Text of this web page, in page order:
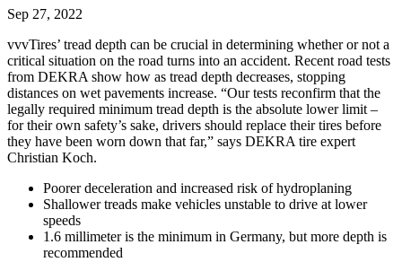
Sep 27, 2022
vvvTires’ tread depth can be crucial in determining whether or not a
critical situation on the road turns into an accident. Recent road tests
from DEKRA show how as tread depth decreases, stopping
distances on wet pavements increase. “Our tests reconfirm that the
legally required minimum tread depth is the absolute lower limit –
for their own safety’s sake, drivers should replace their tires before
they have been worn down that far,” says DEKRA tire expert
Christian Koch.
Poorer deceleration and increased risk of hydroplaning
Shallower treads make vehicles unstable to drive at lower
speeds
1.6 millimeter is the minimum in Germany, but more depth is
recommended